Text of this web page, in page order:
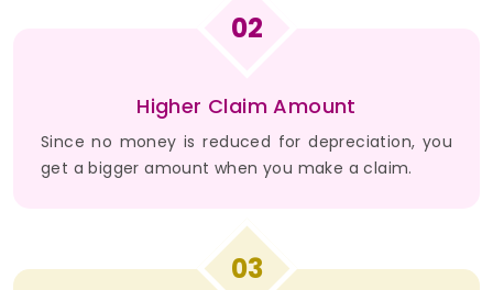
02
Higher Claim Amount
Since no money is reduced for depreciation, you
get a bigger amount when you make a claim.
03